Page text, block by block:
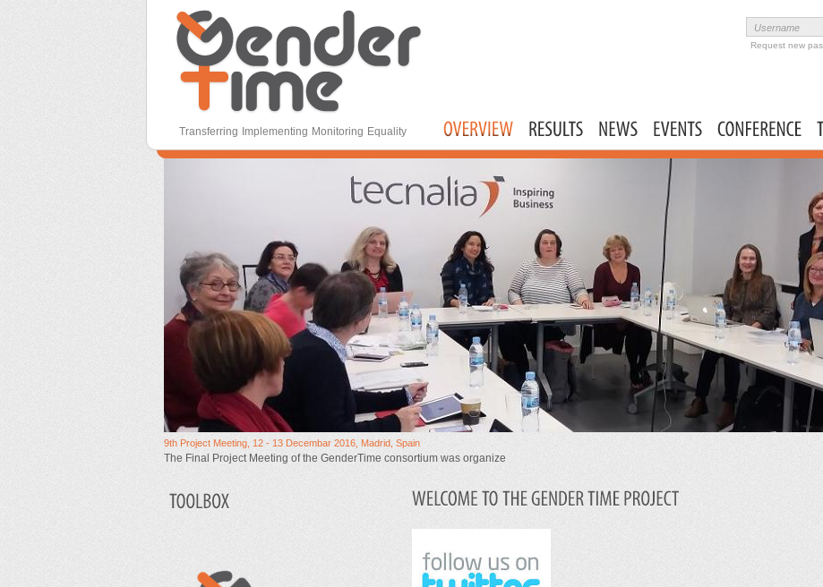
Gender Time
Transferring Implementing Monitoring Equality
User login
Username
Request new
Main menu
9th Project Meeting, 12 - 13 Decembar 2016, Madrid, Spain
The Final Project Meeting of the GenderTime consortium was organize
Tweeter.jpg